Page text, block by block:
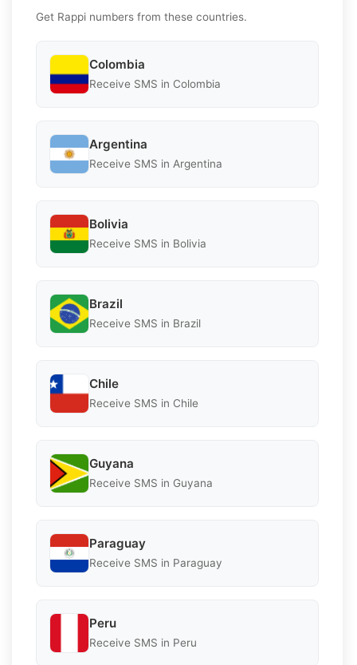
Get Rappi numbers from these countries.
Colombia
Receive SMS in Colombia
Argentina
Receive SMS in Argentina
Bolivia
Receive SMS in Bolivia
Brazil
Receive SMS in Brazil
Chile
Receive SMS in Chile
Guyana
Receive SMS in Guyana
Paraguay
Receive SMS in Paraguay
Peru
Receive SMS in Peru